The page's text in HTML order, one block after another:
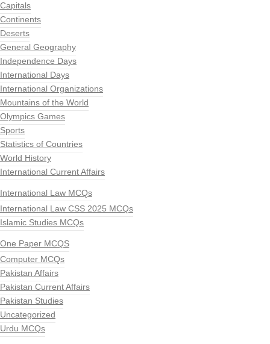
Capitals
Continents
Deserts
General Geography
Independence Days
International Days
International Organizations
Mountains of the World
Olympics Games
Sports
Statistics of Countries
World History
International Current Affairs
International Law MCQs
International Law CSS 2025 MCQs
Islamic Studies MCQs
One Paper MCQS
Computer MCQs
Pakistan Affairs
Pakistan Current Affairs
Pakistan Studies
Uncategorized
Urdu MCQs